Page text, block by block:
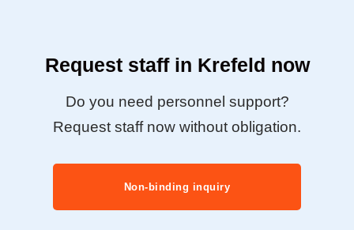
Request staff in Krefeld now
Do you need personnel support?
Request staff now without obligation.
Non-binding inquiry